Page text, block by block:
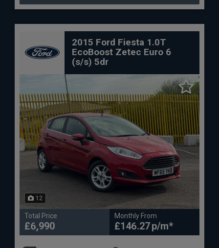
2015 Ford Fiesta 1.0T
EcoBoost Zetec Euro 6
(s/s) 5dr
12
Total Price
£6,990
Monthly From
£146.27